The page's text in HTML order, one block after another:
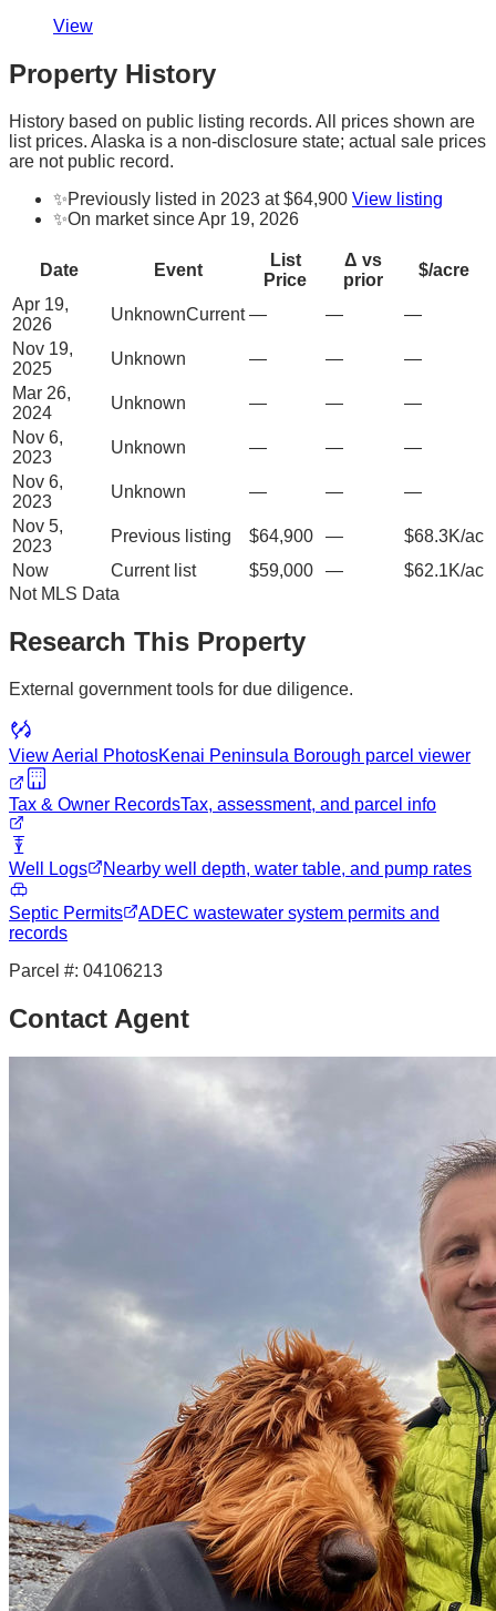
View
Property History
History based on public listing records. All prices shown are
list prices. Alaska is a non-disclosure state; actual sale prices
are not public record.
✨Previously listed in 2023 at $64,900 View listing
✨On market since Apr 19, 2026
Date Event
List
Price
Δ vs
prior
$/acre
Apr 19,
2026
UnknownCurrent — —
—
Nov 19,
2025
Unknown — —
—
Mar 26,
2024
Unknown — —
—
Nov 6,
2023
Unknown — —
—
Nov 6,
2023
Unknown — —
—
Nov 5,
2023
Previous listing $64,900 —
$68.3K/ac
Now
Current list $59,000 —
$62.1K/ac
Not MLS Data
Research This Property
External government tools for due diligence.
View Aerial PhotosKenai Peninsula Borough parcel viewer
Tax & Owner RecordsTax, assessment, and parcel info
Well Logs Nearby well depth, water table, and pump rates
Septic Permits
ADEC wastewater system permits and
records
Parcel #: 04106213
Contact Agent